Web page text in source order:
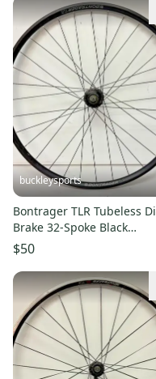
buckleysports
Bontrager TLR Tubeless
Brake 32-Spoke Black
Aluminum 700C QR Rear
Wheel
$50